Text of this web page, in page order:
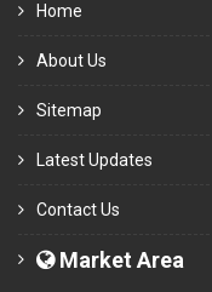
Home
About Us
Sitemap
Latest Updates
Contact Us
Market Area